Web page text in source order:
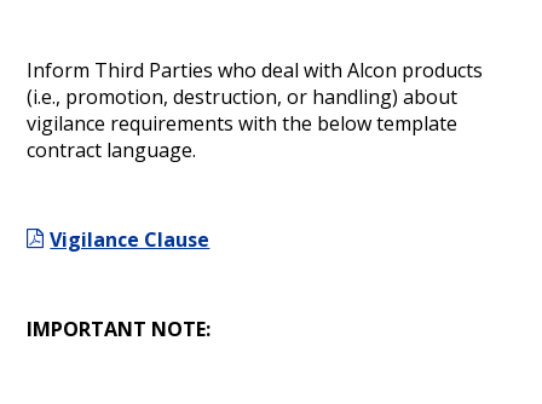
Inform Third Parties who deal with Alcon products
(i.e., promotion, destruction, or handling) about
vigilance requirements with the below template
contract language.
Vigilance Clause
IMPORTANT NOTE: